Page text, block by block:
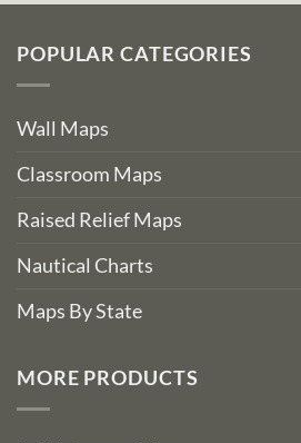
POPULAR CATEGORIES
Wall Maps
Classroom Maps
Raised Relief Maps
Nautical Charts
Maps By State
MORE PRODUCTS